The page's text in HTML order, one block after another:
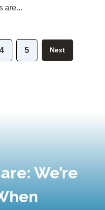
are...
4 5 Next
We’re